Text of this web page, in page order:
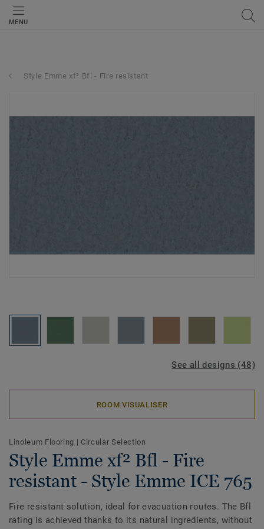
MENU
Style Emme xf² Bfl - Fire resistant
See all designs (48)
ROOM VISUALISER
Linoleum Flooring | Circular Selection
Style Emme xf² Bfl - Fire
resistant - Style Emme ICE 765
Fire resistant solution, ideal for evacuation routes. The Bfl
rating is achieved thanks to its natural ingredients, without